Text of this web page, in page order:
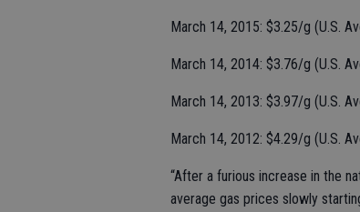
March 14, 2015: $3.25/g (U.S.
March 14, 2014: $3.76/g (U.S.
March 14, 2013: $3.97/g (U.S.
March 14, 2012: $4.29/g (U.S.
“After a furious increase in the
average gas prices slowly